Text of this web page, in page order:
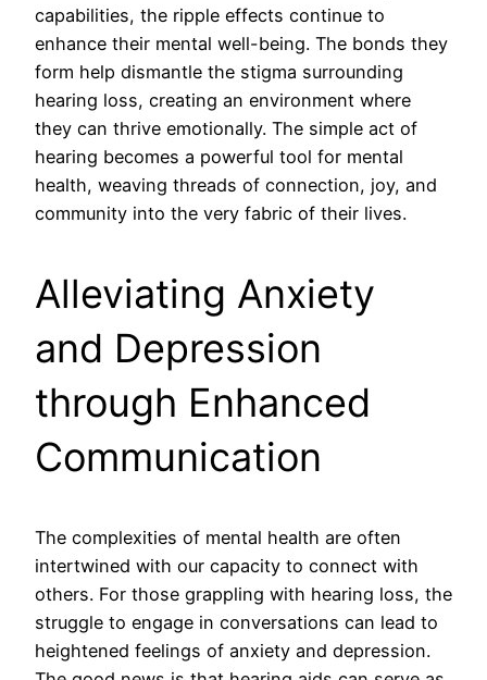
capabilities, the ripple effects continue to
enhance their mental well-being. The bonds they
form help dismantle the stigma surrounding
hearing loss, creating an environment where
they can thrive emotionally. The simple act of
hearing becomes a powerful tool for mental
health, weaving threads of connection, joy, and
community into the very fabric of their lives.
Alleviating Anxiety
and Depression
through Enhanced
Communication
The complexities of mental health are often
intertwined with our capacity to connect with
others. For those grappling with hearing loss, the
struggle to engage in conversations can lead to
heightened feelings of anxiety and depression.